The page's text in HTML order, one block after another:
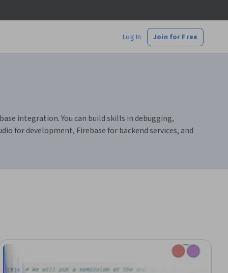
Log In Join for Free
integration. You can build skills in debugging,
for development, Firebase for backend services, and